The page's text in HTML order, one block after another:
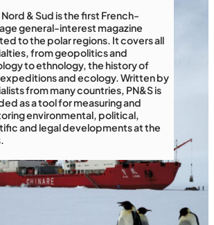
Nord & Sud is the first French-
general-interest magazine
to the polar regions. It covers all
from geopolitics and
to ethnology, the history of
and ecology. Written by
from many countries, PN&S is
as a tool for measuring and
environmental, political,
and legal developments at the